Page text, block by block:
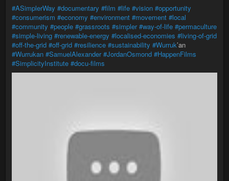
#ASimplerWay #documentary #film #life #vision #opportunity
#consumerism #economy #environment #movement #local
#community #people #grassroots #simpler #way-of-life #permaculture
#simple-living #renewable-energy #localised-economies #living-of-grid
#off-the-grid #off-grid #resilience #sustainability #Wurruk’an
#Wurrukan #SamuelAlexander #JordanOsmond #HappenFilms
#SimplicityInstitute #docu-films